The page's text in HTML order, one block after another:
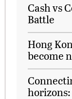
Cash vs
Battle
Hong
become
horizons: